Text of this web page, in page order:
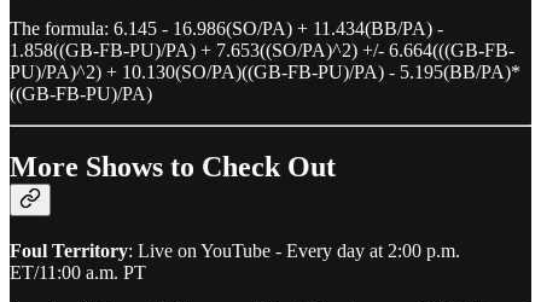
The formula: 6.145 - 16.986(SO/PA) + 11.434(BB/PA) -
1.858((GB-FB-PU)/PA) + 7.653((SO/PA)^2) +/- 6.664(((GB-FB-
PU)/PA)^2) + 10.130(SO/PA)((GB-FB-PU)/PA) - 5.195(BB/PA)*
((GB-FB-PU)/PA)
More Shows to Check Out
Foul Territory: Live on YouTube - Every day at 2:00 p.m.
ET/11:00 a.m. PT